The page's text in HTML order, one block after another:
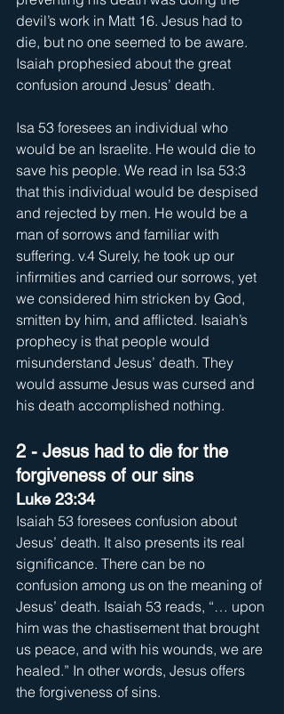
devil’s work in Matt 16. Jesus had to
die, but no one seemed to be aware.
Isaiah prophesied about the great
confusion around Jesus’ death.
Isa 53 foresees an individual who
would be an Israelite. He would die to
save his people. We read in Isa 53:3
that this individual would be despised
and rejected by men. He would be a
man of sorrows and familiar with
suffering. v.4 Surely, he took up our
infirmities and carried our sorrows, yet
we considered him stricken by God,
smitten by him, and afflicted. Isaiah’s
prophecy is that people would
misunderstand Jesus’ death. They
would assume Jesus was cursed and
his death accomplished nothing.
2 - Jesus had to die for the
forgiveness of our sins
Luke 23:34
Isaiah 53 foresees confusion about
Jesus’ death. It also presents its real
significance. There can be no
confusion among us on the meaning of
Jesus’ death. Isaiah 53 reads, “… upon
him was the chastisement that brought
us peace, and with his wounds, we are
healed.” In other words, Jesus offers
the forgiveness of sins.